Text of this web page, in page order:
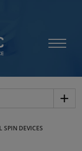
SPIN DEVICES